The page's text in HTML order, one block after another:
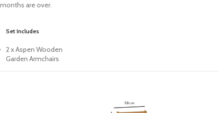
months are over.
Set Includes
2 x Aspen Wooden
Garden Armchairs